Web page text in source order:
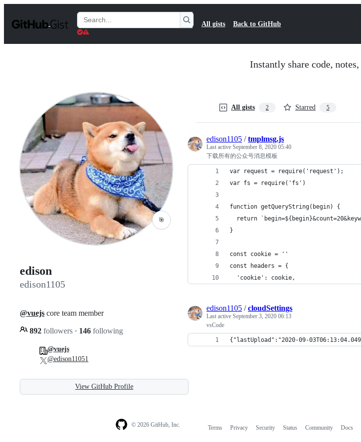
t
Search
Gists
All gists Back to GitHub
Instantly share code,
🎯
edison
edison1105
@vuejs core team member
892 followers · 146 following
@vuejs
@edison11051
View GitHub Profile
All gists 2 Starred 5
edison1105 /tmplmsg.js
Last active September 8, 2020 05:40
下载所有的公众号消息模板
var request = require('request');
var fs = require('fs')
function getQueryString(begin) {
return
}
const cookie = ''
const headers = {
  'cookie': cookie,
edison1105 /cloudSettings
Last active September 3, 2020 06:13
vsCode
{"lastUpload":"2020-09-
© 2026 GitHub, Inc. Terms Privacy Security Status Community Docs